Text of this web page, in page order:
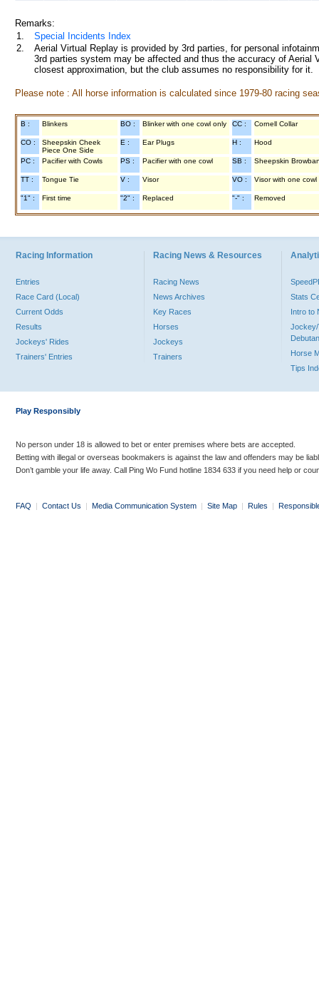
Remarks:
1.
Special Incidents Index
2.
Aerial Virtual Replay is provided by 3rd parties, for personal
3rd parties system may be affected and thus the accuracy of
closest approximation, but the club assumes no responsibility for
Please note : All horse information is calculated since 1979-80 racing
B : Blinkers BO : Blinker with one cowl only CC : Cornell Collar
CO :
Sheepskin Cheek
Piece One Side
E : Ear Plugs H : Hood
PC : Pacifier with Cowls PS : Pacifier with one cowl SB : Sheepskin
TT : Tongue Tie V : Visor VO : Visor with one cowl
"1" : First time "2" : Replaced "-" : Removed
Racing Information
Entries
Race Card (Local)
Current Odds
Results
Jockeys' Rides
Trainers' Entries
Racing News & Resources
Racing News
News Archives
Key Races
Horses
Jockeys
Trainers
Stats
Intro to
Jockey/
Horse
Tips
Play Responsibly
No person under 18 is allowed to bet or enter premises where bets are accepted.
Betting with illegal or overseas bookmakers is against the law and offenders may be
Don’t gamble your life away. Call Ping Wo Fund hotline 1834 633 if you need help or
FAQ | Contact Us | Media Communication System | Site Map | Rules |